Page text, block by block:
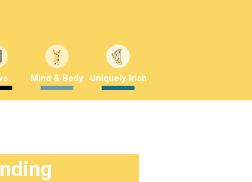
Mind & Body Uniquely Irish